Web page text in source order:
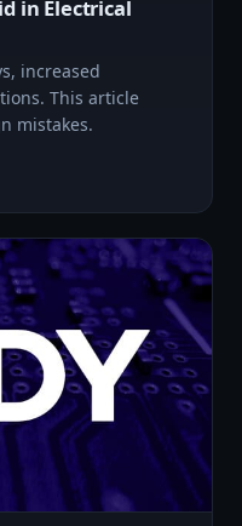
in Electrical
increased
This article
mistakes.